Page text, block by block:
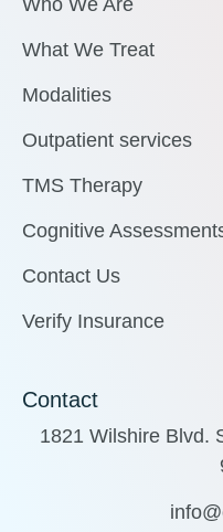
Who We Are
What We Treat
Modalities
Outpatient services
TMS Therapy
Cognitive
Contact Us
Verify Insurance
Contact
1821 Wilshire Blvd.